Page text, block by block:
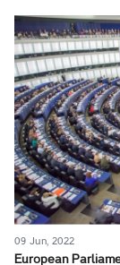
09 Jun, 2022
European